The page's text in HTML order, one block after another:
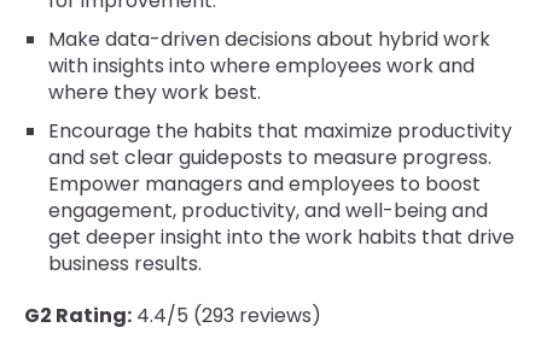
Make data-driven decisions about hybrid work
with insights into where employees work and
where they work best.
Encourage the habits that maximize productivity
and set clear guideposts to measure progress.
Empower managers and employees to boost
engagement, productivity, and well-being and
get deeper insight into the work habits that drive
business results.
G2 Rating: 4.4/5 (293 reviews)